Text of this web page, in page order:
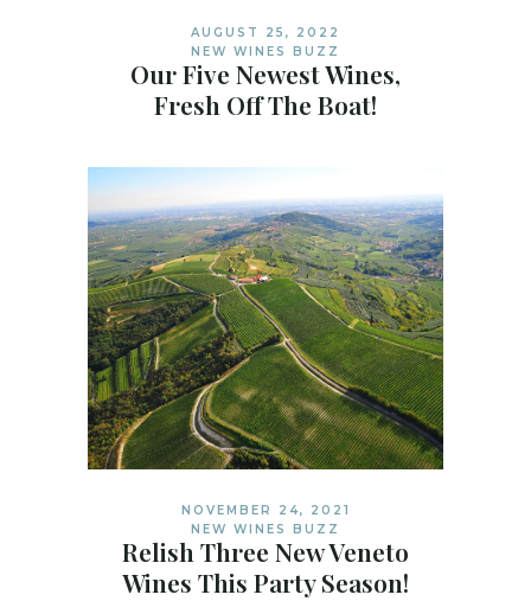
AUGUST 25, 2022
NEW WINES BUZZ
Our Five Newest Wines,
Fresh Off The Boat!
NOVEMBER 24, 2021
NEW WINES BUZZ
Relish Three New Veneto
Wines This Party Season!